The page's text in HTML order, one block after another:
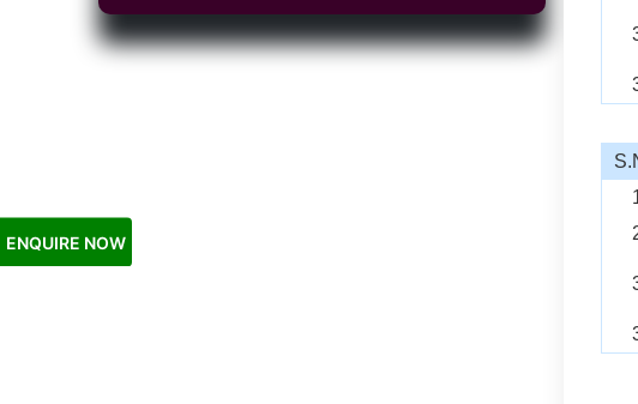
ENQUIRE NOW